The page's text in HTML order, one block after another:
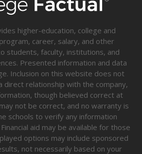
higher-education, college and
career, salary, and other
students, faculty, institutions, and
Presented information and data
Inclusion on this website does not
direct relationship with the company,
though believed correct at
not be correct, and no warranty is
schools to verify any information
aid may be available for those
options may include sponsored
not necessarily based on your